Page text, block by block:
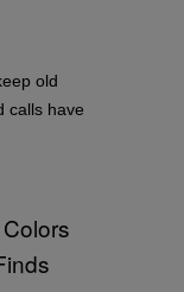
old
calls have